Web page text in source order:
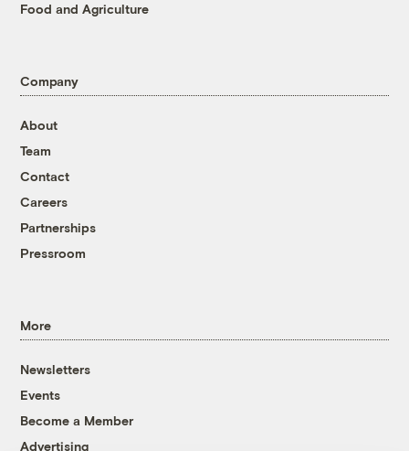
Food and Agriculture
Company
About
Team
Contact
Careers
Partnerships
Pressroom
More
Newsletters
Events
Become a Member
Advertising